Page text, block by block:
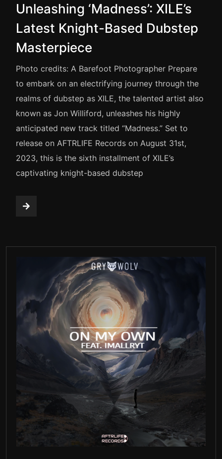
Unleashing ‘Madness’: XILE’s
Latest Knight-Based Dubstep
Masterpiece
Photo credits: A Barefoot Photographer Prepare
to embark on an electrifying journey through the
realms of dubstep as XILE, the talented artist also
known as Jon Williford, unleashes his highly
anticipated new track titled “Madness.” Set to
release on AFTRLIFE Records on August 31st,
2023, this is the sixth installment of XILE’s
captivating knight-based dubstep